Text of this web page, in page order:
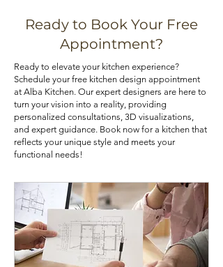
you are looking for kitchen cabinets
at an affordable price, you can check
out our kitchen cabinet deals.
out shelves, deep drawers, and tall
pantry cabinets. Utilizing corner
cabinets with lazy Susans or pull-out
trays can also optimize your kitchen's
storage potential.
Ready to Book Your Free
Appointment?
Ready to elevate your kitchen experience?
Schedule your free kitchen design appointment
at Alba Kitchen. Our expert designers are here to
turn your vision into a reality, providing
personalized consultations, 3D visualizations,
and expert guidance. Book now for a kitchen that
reflects your unique style and meets your
functional needs!